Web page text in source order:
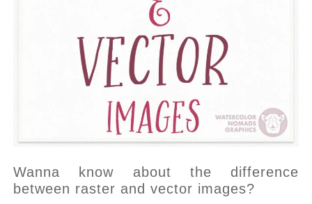
Wanna know about the difference
between raster and vector images?